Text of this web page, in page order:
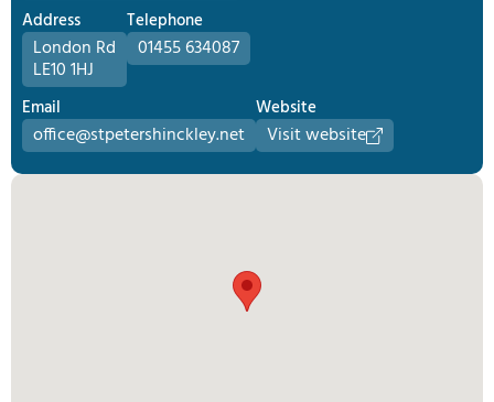
Address
London Rd
LE10 1HJ
Telephone
01455 634087
Email
office@stpetershinckley.net
Website
Visit website